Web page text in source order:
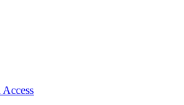
Access